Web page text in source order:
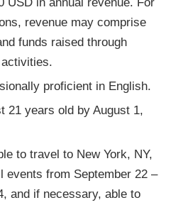
revenue may comprise
funds raised through
proficient in English.
21 years old by August 1,
to travel to New York, NY,
events from September 22 –
and if necessary, able to